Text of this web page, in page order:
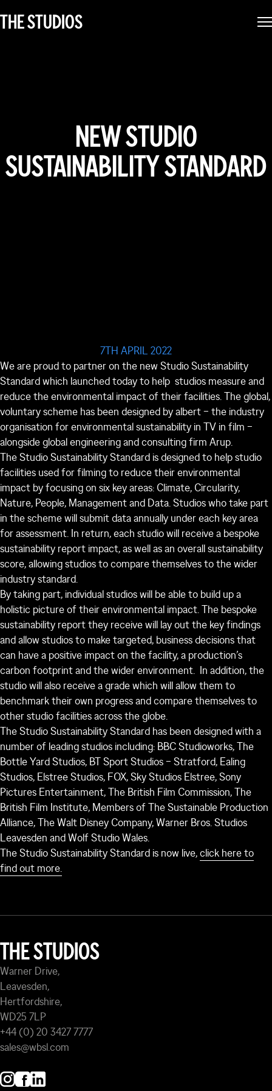
THE STUDIOS
NEW STUDIO
SUSTAINABILITY STANDARD
7TH APRIL 2022
We are proud to partner on the new Studio Sustainability
Standard which launched today to help studios measure and
reduce the environmental impact of their facilities. The global,
voluntary scheme has been designed by albert – the industry
organisation for environmental sustainability in TV in film –
alongside global engineering and consulting firm Arup.
The Studio Sustainability Standard is designed to help studio
facilities used for filming to reduce their environmental
impact by focusing on six key areas: Climate, Circularity,
Nature, People, Management and Data. Studios who take part
in the scheme will submit data annually under each key area
for assessment. In return, each studio will receive a bespoke
sustainability report impact, as well as an overall sustainability
score, allowing studios to compare themselves to the wider
industry standard.
By taking part, individual studios will be able to build up a
holistic picture of their environmental impact. The bespoke
sustainability report they receive will lay out the key findings
and allow studios to make targeted, business decisions that
can have a positive impact on the facility, a production’s
carbon footprint and the wider environment. In addition, the
studio will also receive a grade which will allow them to
benchmark their own progress and compare themselves to
other studio facilities across the globe.
The Studio Sustainability Standard has been designed with a
number of leading studios including: BBC Studioworks, The
Bottle Yard Studios, BT Sport Studios – Stratford, Ealing
Studios, Elstree Studios, FOX, Sky Studios Elstree, Sony
Pictures Entertainment, The British Film Commission, The
British Film Institute, Members of The Sustainable Production
Alliance, The Walt Disney Company, Warner Bros. Studios
Leavesden and Wolf Studio Wales.
The Studio Sustainability Standard is now live,click here to
find out more.
THE STUDIOS
Warner Drive,
Leavesden,
Hertfordshire,
WD25 7LP
+44 (0) 20 3427 7777
sales@wbsl.com